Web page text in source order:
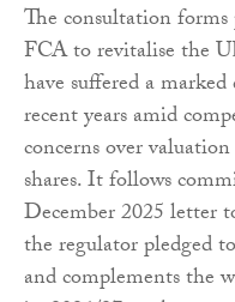
The consultation
FCA to revitalise the
have suffered a
recent years amid
concerns over
shares. It follows
December 2025 letter
the regulator pledged
and complements the